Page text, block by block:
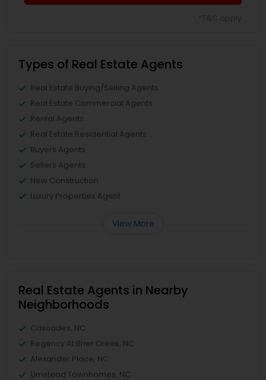
Types of Real Estate Agents
Real Estate Buying/Selling Agents
Real Estate Commercial Agents
Rental Agents
Real Estate Residential Agents
Buyers Agents
Sellers Agents
New Construction
Luxury Properties Agent
View More
Real Estate Agents in Nearby
Neighborhoods
Cascades, NC
Regency At Brier Creek, NC
Alexander Place, NC
Umstead Townhomes, NC